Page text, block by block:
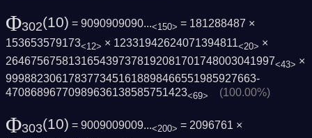
Φ302(10) = 9090909090...<150> = 181288487 ×
153653579173<12> × 12331942624071394811<20> ×
2646756758131654397378192081701748003041­997<43> ×
9998823061783773451618898466551985927663­
47086896770989636138585751423<69> (100.00%)
Φ303(10) = 9009009009...<200> = 2096761 ×